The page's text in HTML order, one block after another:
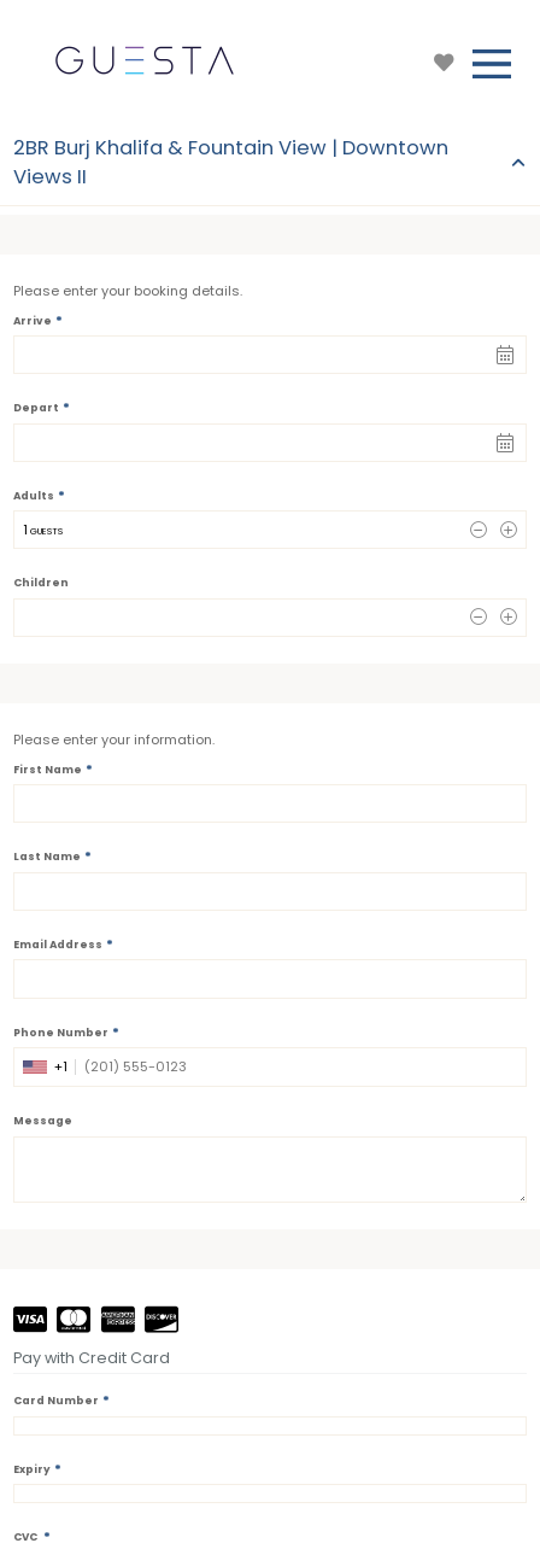
Please enter your booking details.
Arrive *
Depart *
Adults *
1 GUESTS
Children
Please enter your information.
First Name *
Last Name *
Email Address *
Phone Number *
+1
Message
Pay with Credit Card
Card Number *
Expiry *
CVC *
2BR Burj Khalifa & Fountain View | Downtown
Views II